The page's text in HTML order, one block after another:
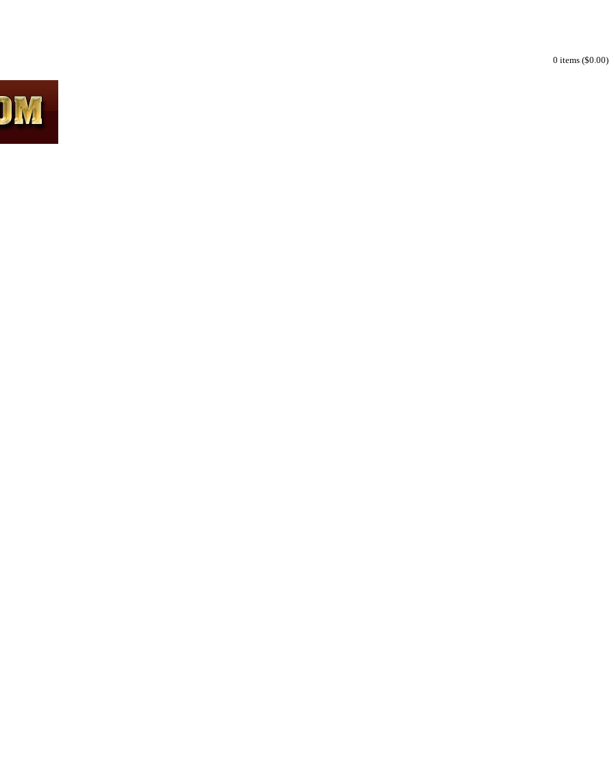
0 items ($0.00)